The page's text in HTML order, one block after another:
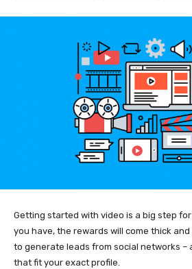
Getting started with video is a big step
you have, the rewards will come thick
to generate leads from social networks –
that fit your exact profile.